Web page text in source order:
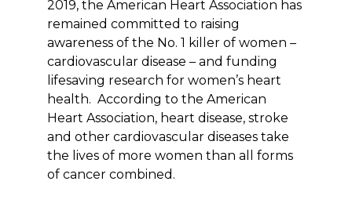
2019, the American Heart Association has
remained committed to raising
awareness of the No. 1 killer of women –
cardiovascular disease – and funding
lifesaving research for women’s heart
health. According to the American
Heart Association, heart disease, stroke
and other cardiovascular diseases take
the lives of more women than all forms
of cancer combined.